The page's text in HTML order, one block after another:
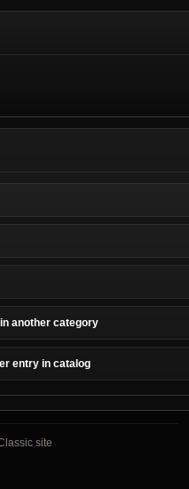
another category
entry in catalog
site